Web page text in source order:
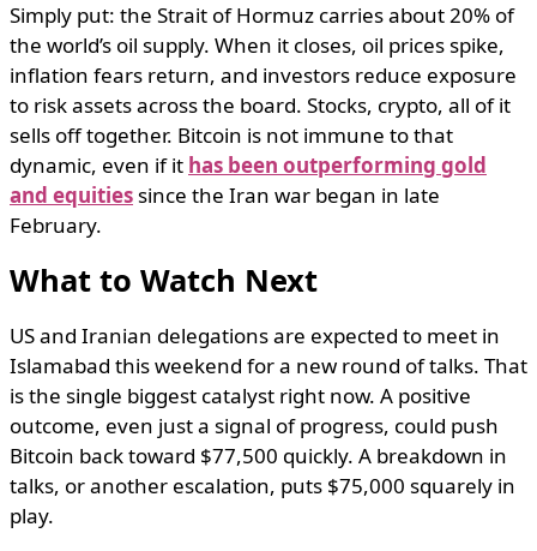
Simply put: the Strait of Hormuz carries about 20% of
the world’s oil supply. When it closes, oil prices spike,
inflation fears return, and investors reduce exposure
to risk assets across the board. Stocks, crypto, all of it
sells off together. Bitcoin is not immune to that
dynamic, even if it has been outperforming gold
and equitiessince the Iran war began in late
February.
What to Watch Next
US and Iranian delegations are expected to meet in
Islamabad this weekend for a new round of talks. That
is the single biggest catalyst right now. A positive
outcome, even just a signal of progress, could push
Bitcoin back toward $77,500 quickly. A breakdown in
talks, or another escalation, puts $75,000 squarely in
play.